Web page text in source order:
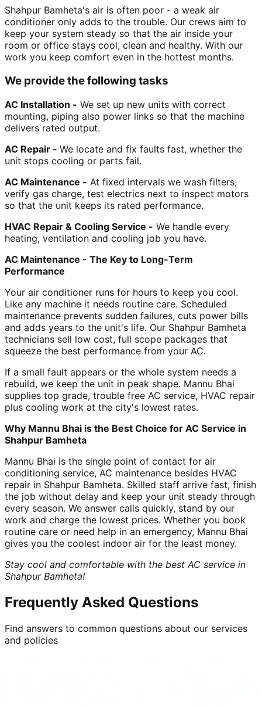
Shahpur Bamheta's air is often poor - a weak air
conditioner only adds to the trouble. Our crews aim to
keep your system steady so that the air inside your
room or office stays cool, clean and healthy. With our
work you keep comfort even in the hottest months.
We provide the following tasks
AC Installation - We set up new units with correct
mounting, piping also power links so that the machine
delivers rated output.
AC Repair - We locate and fix faults fast, whether the
unit stops cooling or parts fail.
AC Maintenance - At fixed intervals we wash filters,
verify gas charge, test electrics next to inspect motors
so that the unit keeps its rated performance.
HVAC Repair & Cooling Service - We handle every
heating, ventilation and cooling job you have.
AC Maintenance - The Key to Long-Term
Performance
Your air conditioner runs for hours to keep you cool.
Like any machine it needs routine care. Scheduled
maintenance prevents sudden failures, cuts power bills
and adds years to the unit's life. Our Shahpur Bamheta
technicians sell low cost, full scope packages that
squeeze the best performance from your AC.
If a small fault appears or the whole system needs a
rebuild, we keep the unit in peak shape. Mannu Bhai
supplies top grade, trouble free AC service, HVAC repair
plus cooling work at the city's lowest rates.
Why Mannu Bhai is the Best Choice for AC Service in
Shahpur Bamheta
Mannu Bhai is the single point of contact for air
conditioning service, AC maintenance besides HVAC
repair in Shahpur Bamheta. Skilled staff arrive fast, finish
the job without delay and keep your unit steady through
every season. We answer calls quickly, stand by our
work and charge the lowest prices. Whether you book
routine care or need help in an emergency, Mannu Bhai
gives you the coolest indoor air for the least money.
Stay cool and comfortable with the best AC service in
Shahpur Bamheta!
Frequently Asked Questions
Find answers to common questions about our services
and policies